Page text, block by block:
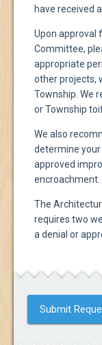
have received
Upon approval
Committee,
appropriate
other projects,
Township. We
or Township to
We also
determine
approved
encroachment.
The
requires two
a denial or
Submit